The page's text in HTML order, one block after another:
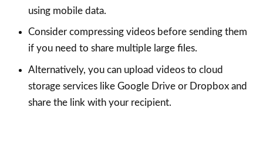
using mobile data.
Consider compressing videos before sending them
if you need to share multiple large files.
Alternatively, you can upload videos to cloud
storage services like Google Drive or Dropbox and
share the link with your recipient.